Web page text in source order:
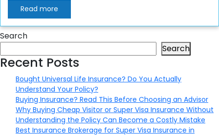
Read more
Search
Search
Recent Posts
Bought Universal Life Insurance? Do You Actually
Understand Your Policy?
Buying Insurance? Read This Before Choosing an Advisor
Why Buying Cheap Visitor or Super Visa Insurance Without
Understanding the Policy Can Become a Costly Mistake
Best Insurance Brokerage for Super Visa Insurance in